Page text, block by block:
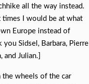
all the way instead.
I would be at what
Europe instead of
you Sidsel, Barbara, Pierre
Julian.]
the wheels of the car